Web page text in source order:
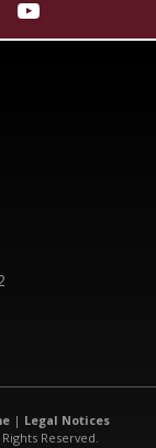
| Legal Notices
Reserved.